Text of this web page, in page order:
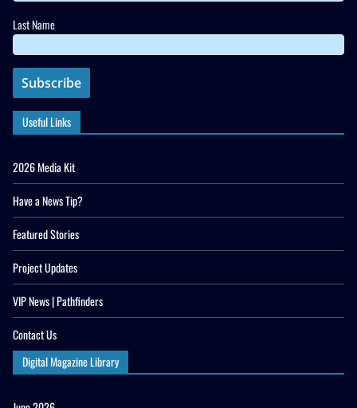
Last Name
Useful Links
2026 Media Kit
Have a News Tip?
Featured Stories
Project Updates
VIP News | Pathfinders
Contact Us
Digital Magazine Library